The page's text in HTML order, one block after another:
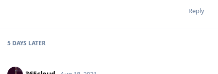
Reply
5 DAYS LATER